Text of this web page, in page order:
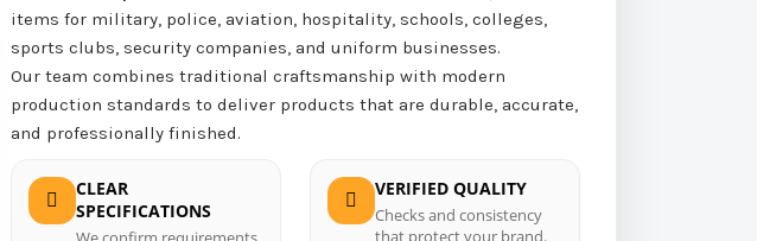
items for military, police, aviation, hospitality, schools, colleges,
sports clubs, security companies, and uniform businesses.
Our team combines traditional craftsmanship with modern
production standards to deliver products that are durable, accurate,
and professionally finished.
CLEAR
SPECIFICATIONS
VERIFIED QUALITY
Checks and consistency